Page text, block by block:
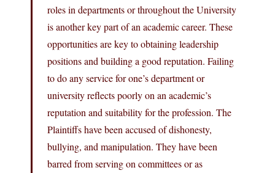
roles in departments or throughout the University
is another key part of an academic career. These
opportunities are key to obtaining leadership
positions and building a good reputation. Failing
to do any service for one’s department or
university reflects poorly on an academic’s
reputation and suitability for the profession. The
Plaintiffs have been accused of dishonesty,
bullying, and manipulation. They have been
barred from serving on committees or as